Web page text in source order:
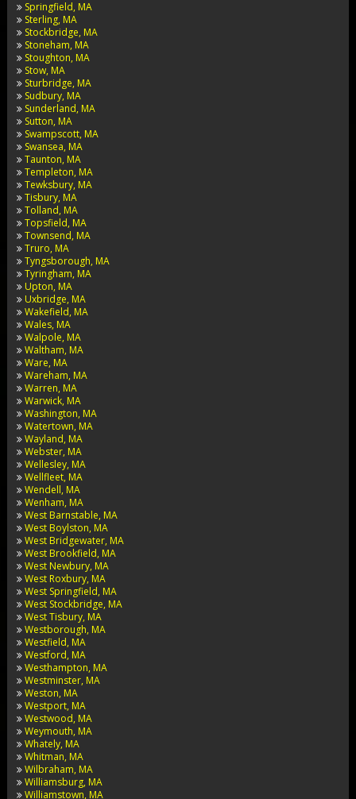
Springfield, MA
Sterling, MA
Stockbridge, MA
Stoneham, MA
Stoughton, MA
Stow, MA
Sturbridge, MA
Sudbury, MA
Sunderland, MA
Sutton, MA
Swampscott, MA
Swansea, MA
Taunton, MA
Templeton, MA
Tewksbury, MA
Tisbury, MA
Tolland, MA
Topsfield, MA
Townsend, MA
Truro, MA
Tyngsborough, MA
Tyringham, MA
Upton, MA
Uxbridge, MA
Wakefield, MA
Wales, MA
Walpole, MA
Waltham, MA
Ware, MA
Wareham, MA
Warren, MA
Warwick, MA
Washington, MA
Watertown, MA
Wayland, MA
Webster, MA
Wellesley, MA
Wellfleet, MA
Wendell, MA
Wenham, MA
West Barnstable, MA
West Boylston, MA
West Bridgewater, MA
West Brookfield, MA
West Newbury, MA
West Roxbury, MA
West Springfield, MA
West Stockbridge, MA
West Tisbury, MA
Westborough, MA
Westfield, MA
Westford, MA
Westhampton, MA
Westminster, MA
Weston, MA
Westport, MA
Westwood, MA
Weymouth, MA
Whately, MA
Whitman, MA
Wilbraham, MA
Williamsburg, MA
Williamstown, MA